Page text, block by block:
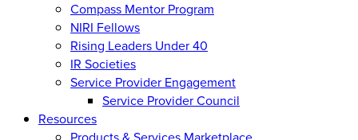
Compass Mentor Program
NIRI Fellows
Rising Leaders Under 40
IR Societies
Service Provider Engagement
Service Provider Council
Resources